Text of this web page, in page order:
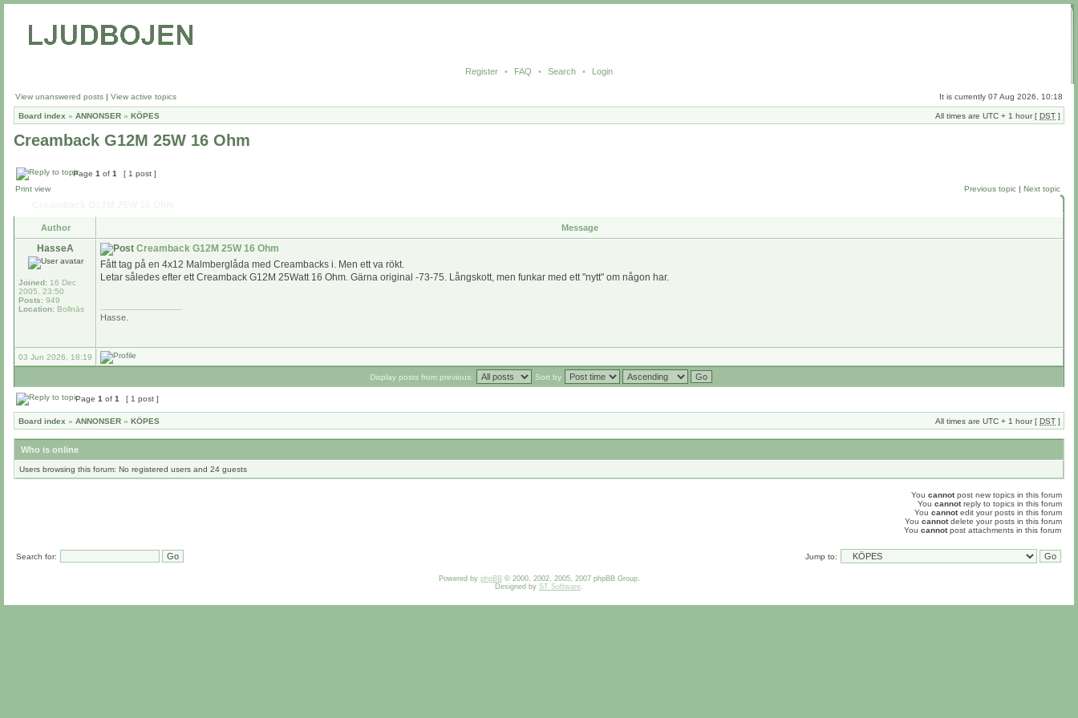
Register • FAQ • Search • Login
View unanswered posts | View active topics It is currently 07 Aug 2026, 10:18
Board index » ANNONSER » KÖPES All times are UTC + 1 hour [ DST ]
Creamback G12M 25W 16 Ohm
Page 1 of 1
[ 1 post ]
Print view
Previous topic | Next topic
Author Message
HasseA
Joined: 16 Dec
2005, 23:50
Posts: 949
Location: Bollnäs
Creamback G12M 25W 16 Ohm
Fått tag på en 4x12 Malmberglåda med Creambacks i. Men ett va rökt.
Letar således efter ett Creamback G12M 25Watt 16 Ohm. Gärna original -73-75. Långskott, men funkar med ett "nytt" om någon har.
Hasse.
03 Jun 2026, 18:19
Display posts from previous: Sort by
Page 1 of 1 [ 1 post ]
Board index » ANNONSER » KÖPES All times are UTC + 1 hour [ DST ]
Who is online
Users browsing this forum: No registered users and 24 guests
You cannotpost new topics in this forum
You cannotreply to topics in this forum
You cannotedit your posts in this forum
You cannotdelete your posts in this forum
You cannotpost attachments in this forum
Search for: Jump to:
Powered by phpBB© 2000, 2002, 2005, 2007 phpBB Group.
Designed by ST Software.